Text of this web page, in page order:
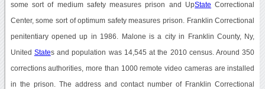
some sort of medium safety measures prison and UpState Correctional
Center, some sort of optimum safety measures prison. Franklin Correctional
penitentiary opened up in 1986. Malone is a city in Franklin County, Ny,
United States and population was 14,545 at the 2010 census. Around 350
corrections authorities, more than 1000 remote video cameras are installed
in the prison. The address and contact number of Franklin Correctional